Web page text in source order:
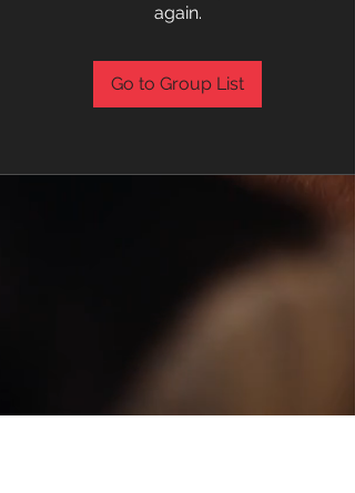
again.
Go to Group List